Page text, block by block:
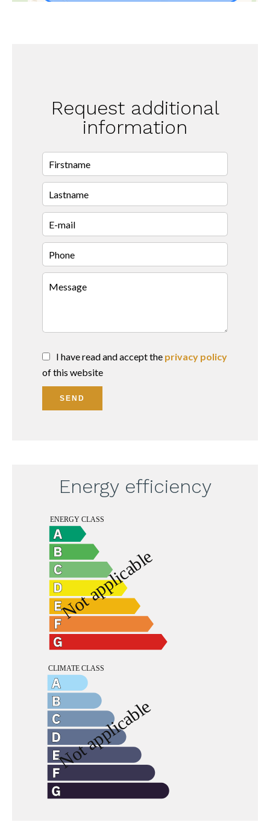
Request additional
information
I have read and accept the privacy policy
of this website
SEND
Energy efficiency